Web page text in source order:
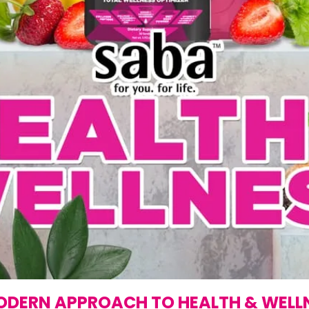
APPROACH TO HEALTH &